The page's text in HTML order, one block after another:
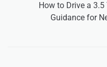
How to Drive a
Guidance for